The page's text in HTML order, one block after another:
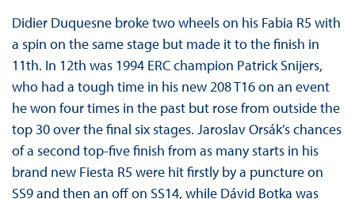
Didier Duquesne broke two wheels on his Fabia R5 with
a spin on the same stage but made it to the finish in
11th. In 12th was 1994 ERC champion Patrick Snijers,
who had a tough time in his new 208 T16 on an event
he won four times in the past but rose from outside the
top 30 over the final six stages. Jaroslav Orsák’s chances
of a second top-five finish from as many starts in his
brand new Fiesta R5 were hit firstly by a puncture on
SS9 and then an off on SS14, while Dávid Botka was